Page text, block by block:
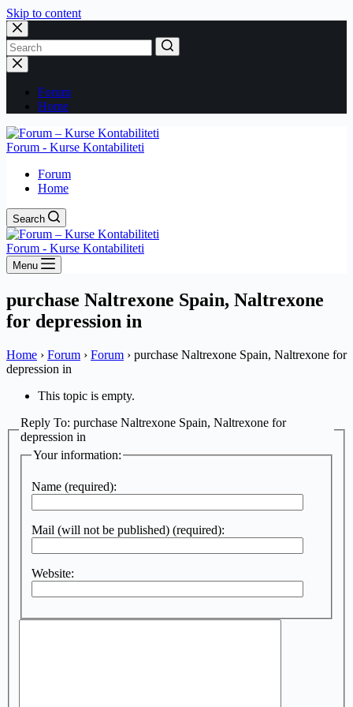
Skip to content
No
results
Forum
Home
Forum - Kurse Kontabiliteti
Forum
Home
Search
Forum - Kurse Kontabiliteti
Menu
purchase Naltrexone Spain, Naltrexone
for depression in
Home › Forum › Forum › purchase Naltrexone Spain, Naltrexone for
depression in
This topic is empty.
Reply To: purchase Naltrexone Spain, Naltrexone for
depression in
Your information:
Name (required):
Mail (will not be published) (required):
Website: